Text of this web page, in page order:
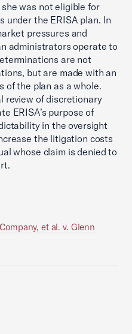
was not eligible for
under the ERISA plan. In
pressures and
administrators operate to
are not
but are made with an
of the plan as a whole.
review of discretionary
ERISA’s purpose of
in the oversight
the litigation costs
whose claim is denied to
et al. v. Glenn